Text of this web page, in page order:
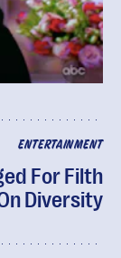
ENTERTAINMENT
For Filth
Diversity